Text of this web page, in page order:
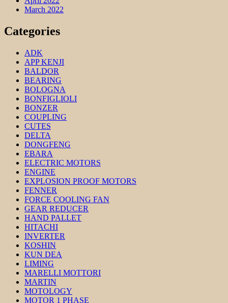
March 2022
Categories
ADK
APP KENJI
BALDOR
BEARING
BOLOGNA
BONFIGLIOLI
BONZER
COUPLING
CUTES
DELTA
DONGFENG
EBARA
ELECTRIC MOTORS
ENGINE
EXPLOSION PROOF MOTORS
FENNER
FORCE COOLING FAN
GEAR REDUCER
HAND PALLET
HITACHI
INVERTER
KOSHIN
KUN DEA
LIMING
MARELLI MOTTORI
MARTIN
MOTOLOGY
MOTOR 1 PHASE